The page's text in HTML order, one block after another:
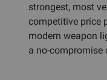
strongest, most
competitive price
modern weapon
a no-compromise